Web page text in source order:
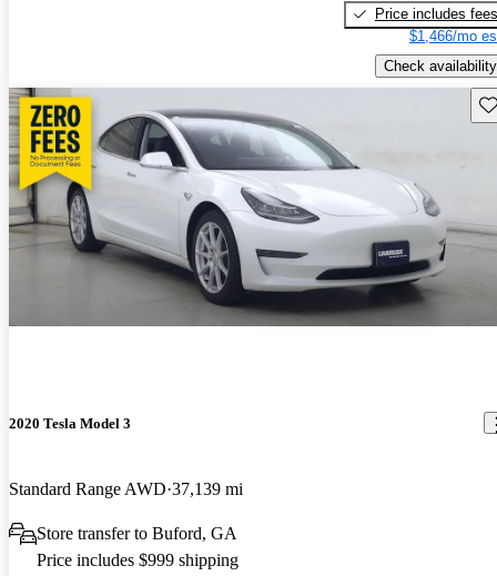
Price includes fees
$1,466/mo
Check availability
2020 Tesla Model 3
Standard Range AWD 37,139 mi
Store transfer to Buford, GA
Price includes $999 shipping